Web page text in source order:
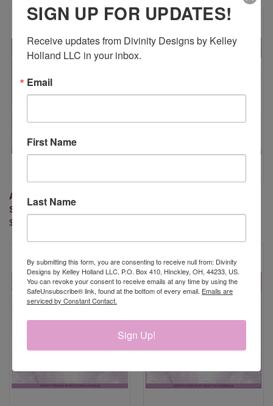
ARROWS (MIXED MEDIA
STENCILS)
$5.95
SIGN UP FOR UPDATES!
Receive updates from Divinity Designs by Kelley
Holland LLC in your inbox.
Email
First Name
Last Name
By submitting this form, you are consenting to receive null from: Divinity
Designs by Kelley Holland LLC, P.O. Box 410, Hinckley, OH, 44233, US.
You can revoke your consent to receive emails at any time by using the
SafeUnsubscribe® link, found at the bottom of every email. Emails are
serviced by Constant Contact.
Sign Up!